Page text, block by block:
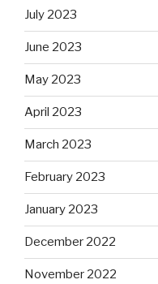
July 2023
June 2023
May 2023
April 2023
March 2023
February 2023
January 2023
December 2022
November 2022